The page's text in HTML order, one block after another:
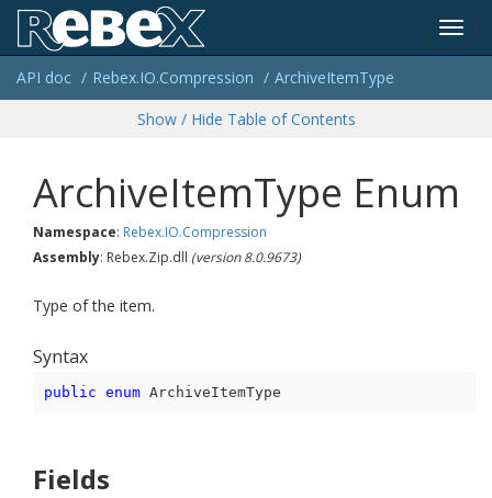
API doc Rebex.IO.Compression ArchiveItemType
Show / Hide Table of Contents
ArchiveItemType Enum
Namespace: Rebex.IO.Compression
Assembly: Rebex.Zip.dll (version 8.0.9673)
Type of the item.
Syntax
public enum ArchiveItemType
Fields